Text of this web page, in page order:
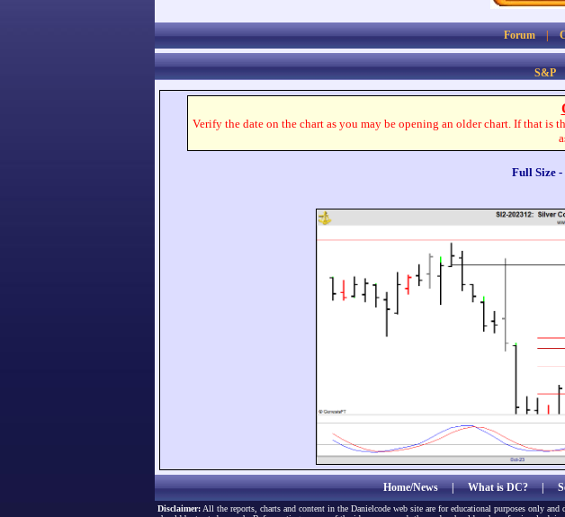
Forum|
S&P
Verify the date on the chart as you may be opening an older chart. If that is
Full Size
Home/News|What is DC?|
Disclaimer: All the reports, charts and content in the Danielcode web site are for educational purposes only